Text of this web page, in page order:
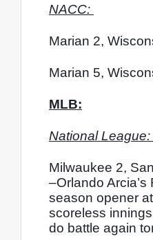
NACC:
Marian 2,
Marian 5,
MLB:
National League:
Milwaukee 2,
–Orlando
season opener
scoreless
do battle again